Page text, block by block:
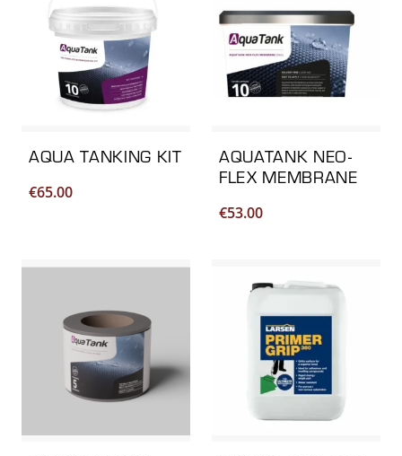
AQUA TANKING KIT
€65.00
AQUATANK NEO-
FLEX MEMBRANE
€53.00